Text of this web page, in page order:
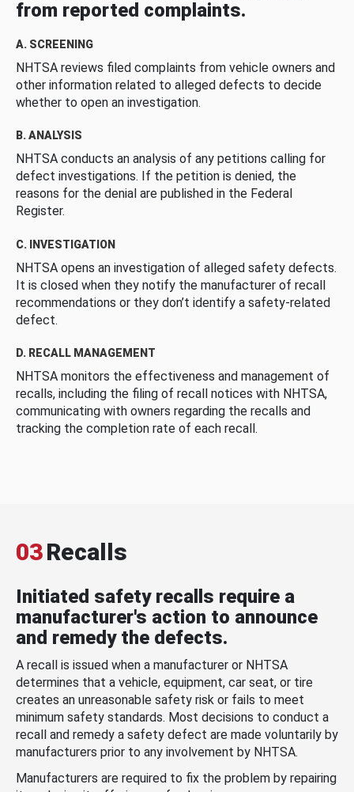
from reported complaints.
A. SCREENING
NHTSA reviews filed complaints from vehicle owners and
other information related to alleged defects to decide
whether to open an investigation.
B. ANALYSIS
NHTSA conducts an analysis of any petitions calling for
defect investigations. If the petition is denied, the
reasons for the denial are published in the Federal
Register.
C. INVESTIGATION
NHTSA opens an investigation of alleged safety defects.
It is closed when they notify the manufacturer of recall
recommendations or they don’t identify a safety-related
defect.
D. RECALL MANAGEMENT
NHTSA monitors the effectiveness and management of
recalls, including the filing of recall notices with NHTSA,
communicating with owners regarding the recalls and
tracking the completion rate of each recall.
03Recalls
Initiated safety recalls require a
manufacturer's action to announce
and remedy the defects.
A recall is issued when a manufacturer or NHTSA
determines that a vehicle, equipment, car seat, or tire
creates an unreasonable safety risk or fails to meet
minimum safety standards. Most decisions to conduct a
recall and remedy a safety defect are made voluntarily by
manufacturers prior to any involvement by NHTSA.
Manufacturers are required to fix the problem by repairing